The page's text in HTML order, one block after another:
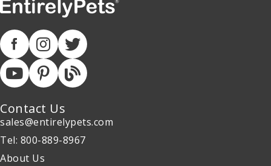
Contact Us
sales@entirelypets.com
Tel: 800-889-8967
About Us